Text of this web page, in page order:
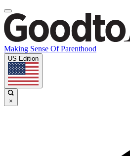
Making Sense Of Parenthood
US Edition
×